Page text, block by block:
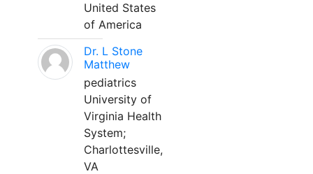
United States
of America
Dr. L Stone
Matthew
pediatrics
University of
Virginia Health
System;
Charlottesville,
VA